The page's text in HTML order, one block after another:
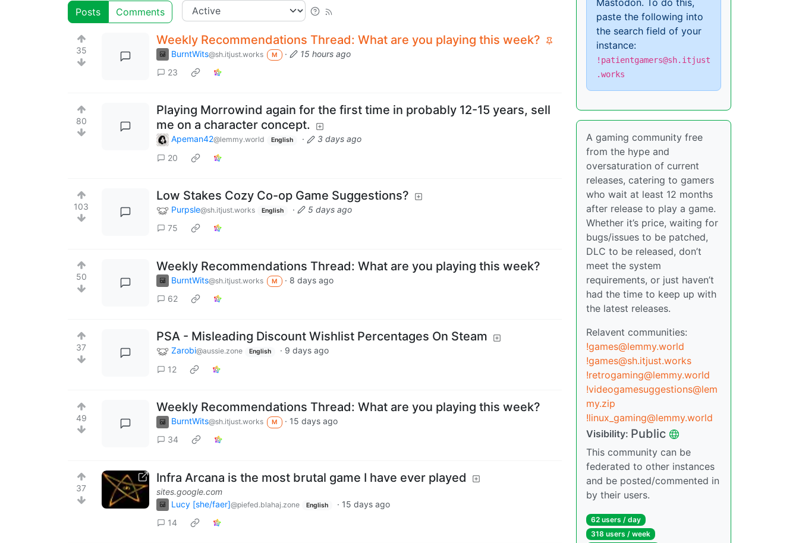
Posts Comments
35
Weekly Recommendations Thread: What are you playing this week?
BurntWits@sh.itjust.works M ·
15 hours ago
23
80
Playing Morrowind again for the first time in probably 12-15 years, sell
me on a character concept.
Apeman42@lemmy.world English ·
3 days ago
20
103
Low Stakes Cozy Co-op Game Suggestions?
Purpsle@sh.itjust.works English ·
5 days ago
75
50
Weekly Recommendations Thread: What are you playing this week?
BurntWits@sh.itjust.works M · 8 days ago
62
37
PSA - Misleading Discount Wishlist Percentages On Steam
Zarobi@aussie.zone English · 9 days ago
12
49
Weekly Recommendations Thread: What are you playing this week?
BurntWits@sh.itjust.works M · 15 days ago
34
37
Infra Arcana is the most brutal game I have ever played
sites.google.com
Lucy [she/faer]@piefed.blahaj.zone English · 15 days ago
14
Mastodon. To do this,
paste the following into
the search field of your
instance:
!patientgamers@sh.itjust
.works
A gaming community free
from the hype and
oversaturation of current
releases, catering to gamers
who wait at least 12 months
after release to play a game.
Whether it’s price, waiting for
bugs/issues to be patched,
DLC to be released, don’t
meet the system
requirements, or just haven’t
had the time to keep up with
the latest releases.
Relavent communities:
!games@lemmy.world
!games@sh.itjust.works
!retrogaming@lemmy.world
!videogamesuggestions@lem
my.zip
!linux_gaming@lemmy.world
Visibility: Public
This community can be
federated to other instances
and be posted/commented in
by their users.
62 users / day
318 users / week